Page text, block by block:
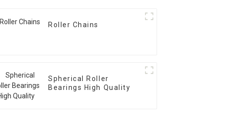
Roller Chains
Spherical Roller
Bearings High Quality